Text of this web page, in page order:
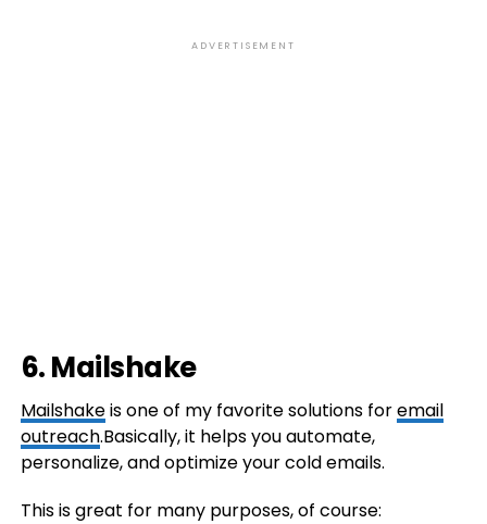
ADVERTISEMENT
6. Mailshake
Mailshakeis one of my favorite solutions foremail
outreach.Basically, it helps you automate,
personalize, and optimize your cold emails.
This is great for many purposes, of course: